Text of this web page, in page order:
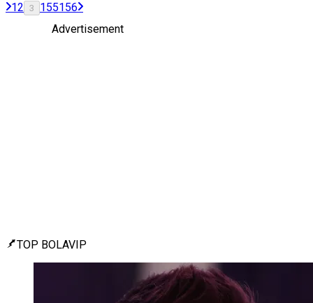
12 3 155156
Advertisement
TOP BOLAVIP